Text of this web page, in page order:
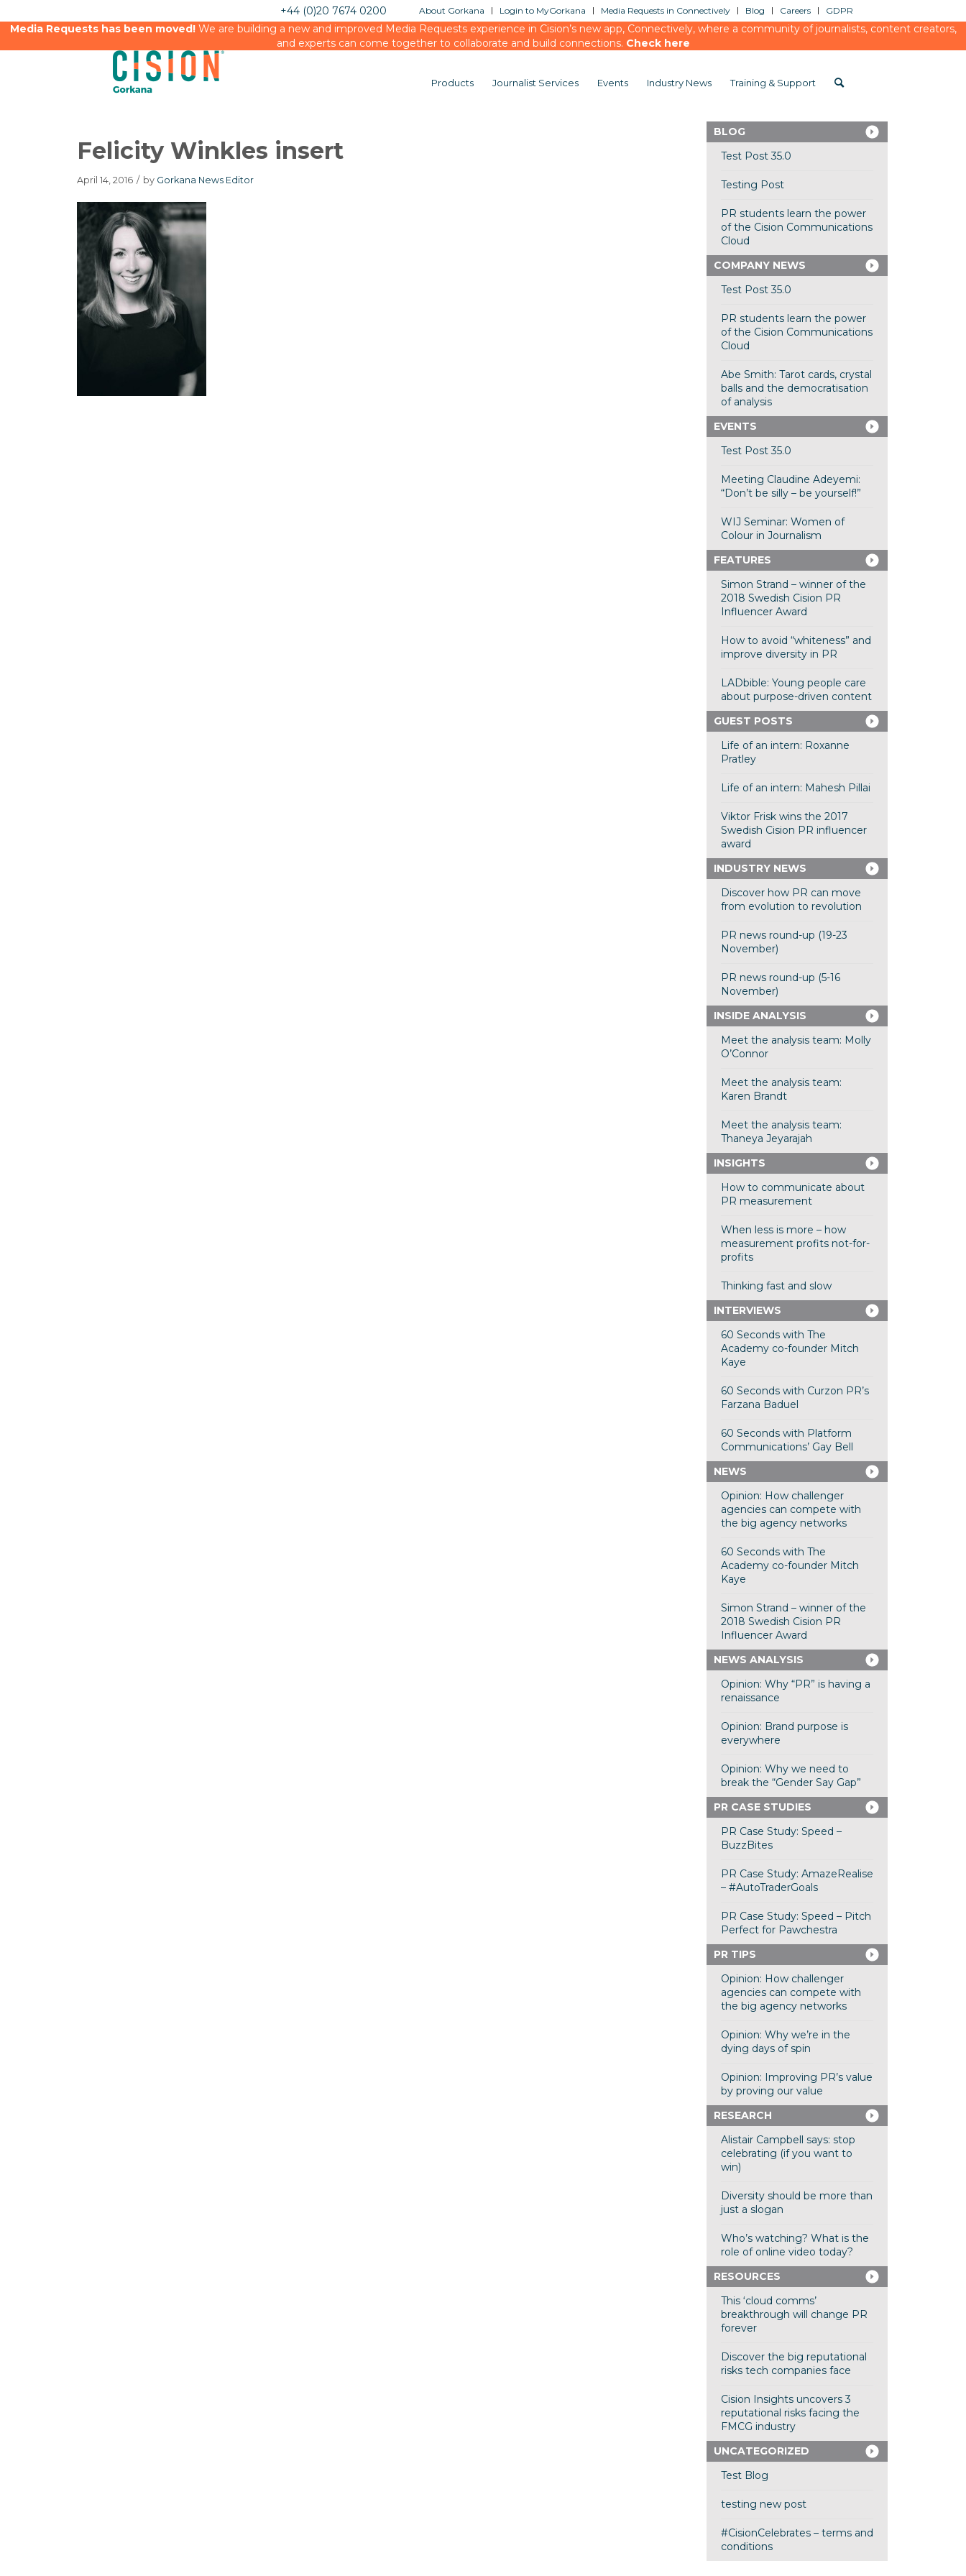
About Gorkana Login to MyGorkana Media Requests in Connectively Blog Careers GDPR
+44 (0)20 7674 0200
Media Requests has been moved!We are building a new and improved Media Requests experience in Cision’s new app, Connectively, where a community of journalists, content creators,
and experts can come together to collaborate and build connections. Check here
Products Journalist Services Events Industry News Training & Support
Felicity Winkles insert
April 14, 2016 / by Gorkana News Editor
BLOG
Test Post 35.0
Testing Post
PR students learn the power
of the Cision Communications
Cloud
COMPANY NEWS
Test Post 35.0
PR students learn the power
of the Cision Communications
Cloud
Abe Smith: Tarot cards, crystal
balls and the democratisation
of analysis
EVENTS
Test Post 35.0
Meeting Claudine Adeyemi:
“Don’t be silly – be yourself!”
WIJ Seminar: Women of
Colour in Journalism
FEATURES
Simon Strand – winner of the
2018 Swedish Cision PR
Influencer Award
How to avoid “whiteness” and
improve diversity in PR
LADbible: Young people care
about purpose-driven content
GUEST POSTS
Life of an intern: Roxanne
Pratley
Life of an intern: Mahesh Pillai
Viktor Frisk wins the 2017
Swedish Cision PR influencer
award
INDUSTRY NEWS
Discover how PR can move
from evolution to revolution
PR news round-up (19-23
November)
PR news round-up (5-16
November)
INSIDE ANALYSIS
Meet the analysis team: Molly
O’Connor
Meet the analysis team:
Karen Brandt
Meet the analysis team:
Thaneya Jeyarajah
INSIGHTS
How to communicate about
PR measurement
When less is more – how
measurement profits not-for-
profits
Thinking fast and slow
INTERVIEWS
60 Seconds with The
Academy co-founder Mitch
Kaye
60 Seconds with Curzon PR’s
Farzana Baduel
60 Seconds with Platform
Communications’ Gay Bell
NEWS
Opinion: How challenger
agencies can compete with
the big agency networks
60 Seconds with The
Academy co-founder Mitch
Kaye
Simon Strand – winner of the
2018 Swedish Cision PR
Influencer Award
NEWS ANALYSIS
Opinion: Why “PR” is having a
renaissance
Opinion: Brand purpose is
everywhere
Opinion: Why we need to
break the “Gender Say Gap”
PR CASE STUDIES
PR Case Study: Speed –
BuzzBites
PR Case Study: AmazeRealise
– #AutoTraderGoals
PR Case Study: Speed – Pitch
Perfect for Pawchestra
PR TIPS
Opinion: How challenger
agencies can compete with
the big agency networks
Opinion: Why we’re in the
dying days of spin
Opinion: Improving PR’s value
by proving our value
RESEARCH
Alistair Campbell says: stop
celebrating (if you want to
win)
Diversity should be more than
just a slogan
Who’s watching? What is the
role of online video today?
RESOURCES
This ‘cloud comms’
breakthrough will change PR
forever
Discover the big reputational
risks tech companies face
Cision Insights uncovers 3
reputational risks facing the
FMCG industry
UNCATEGORIZED
Test Blog
testing new post
#CisionCelebrates – terms and
conditions